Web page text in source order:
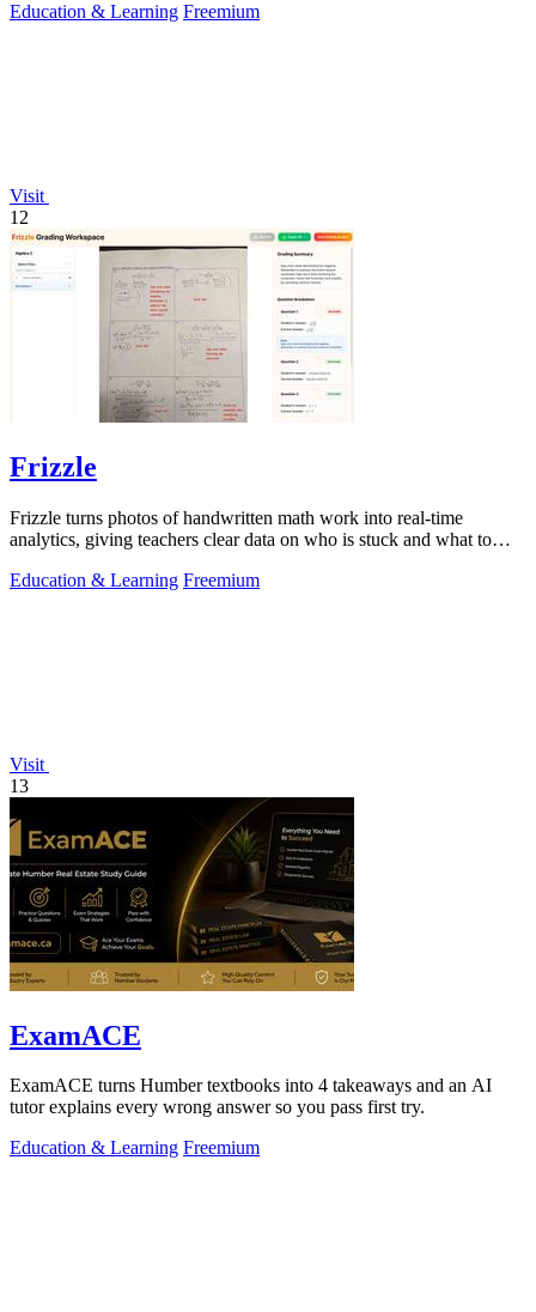
Education & Learning Freemium
Visit
12
Frizzle
Frizzle turns photos of handwritten math work into real-time
analytics, giving teachers clear data on who is stuck and what to
Education & Learning Freemium
Visit
13
ExamACE
ExamACE turns Humber textbooks into 4 takeaways and an AI
tutor explains every wrong answer so you pass first try.
Education & Learning Freemium